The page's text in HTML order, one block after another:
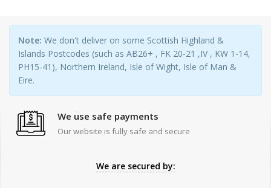
Note: We don't deliver on some Scottish Highland &
Islands Postcodes (such as AB26+ , FK 20-21 ,IV , KW 1-14,
PH15-41), Northern Ireland, Isle of Wight, Isle of Man &
Eire.
We use safe payments
Our website is fully safe and secure
We are secured by: